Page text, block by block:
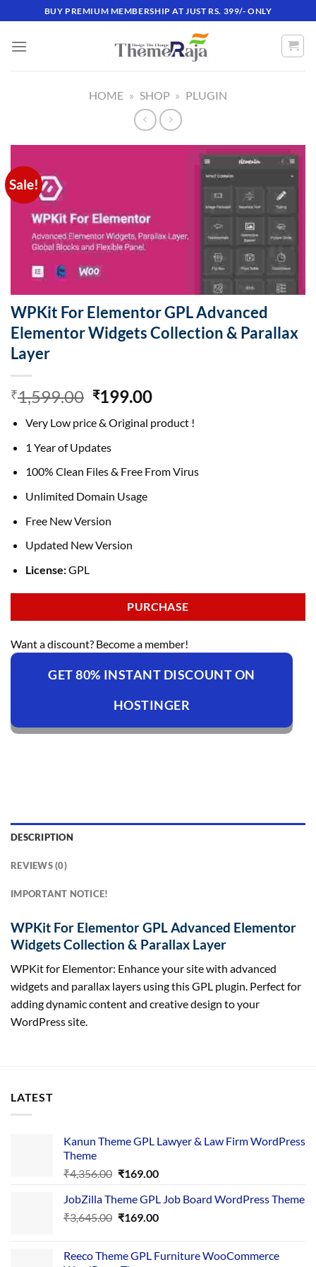
to
content
BUY PREMIUM MEMBERSHIP AT JUST RS. 399/- ONLY
HOME » SHOP » PLUGIN
Sale!
WPKit For Elementor GPL Advanced
Elementor Widgets Collection & Parallax
Layer
₹1,599.00 Original
was:
₹1,599.00.
₹199.00Current
is:
Very Low price & Original product !
1 Year of Updates
100% Clean Files & Free From Virus
Unlimited Domain Usage
Free New Version
Updated New Version
License:GPL
PURCHASE
Want a discount? Become a member!
GET 80% INSTANT DISCOUNT ON
HOSTINGER
DESCRIPTION
REVIEWS (0)
IMPORTANT NOTICE!
WPKit For Elementor GPL Advanced Elementor
Widgets Collection & Parallax Layer
WPKit for Elementor: Enhance your site with advanced
widgets and parallax layers using this GPL plugin. Perfect for
adding dynamic content and creative design to your
WordPress site.
LATEST
Kanun Theme GPL Lawyer & Law Firm WordPress
Theme
₹4,356.00 Original
was:
₹4,356.00.
₹169.00Current
is:
₹169.00.
JobZilla Theme GPL Job Board WordPress Theme
₹3,645.00 Original
₹3,645.00.
₹169.00Current
₹169.00.
Reeco Theme GPL Furniture WooCommerce